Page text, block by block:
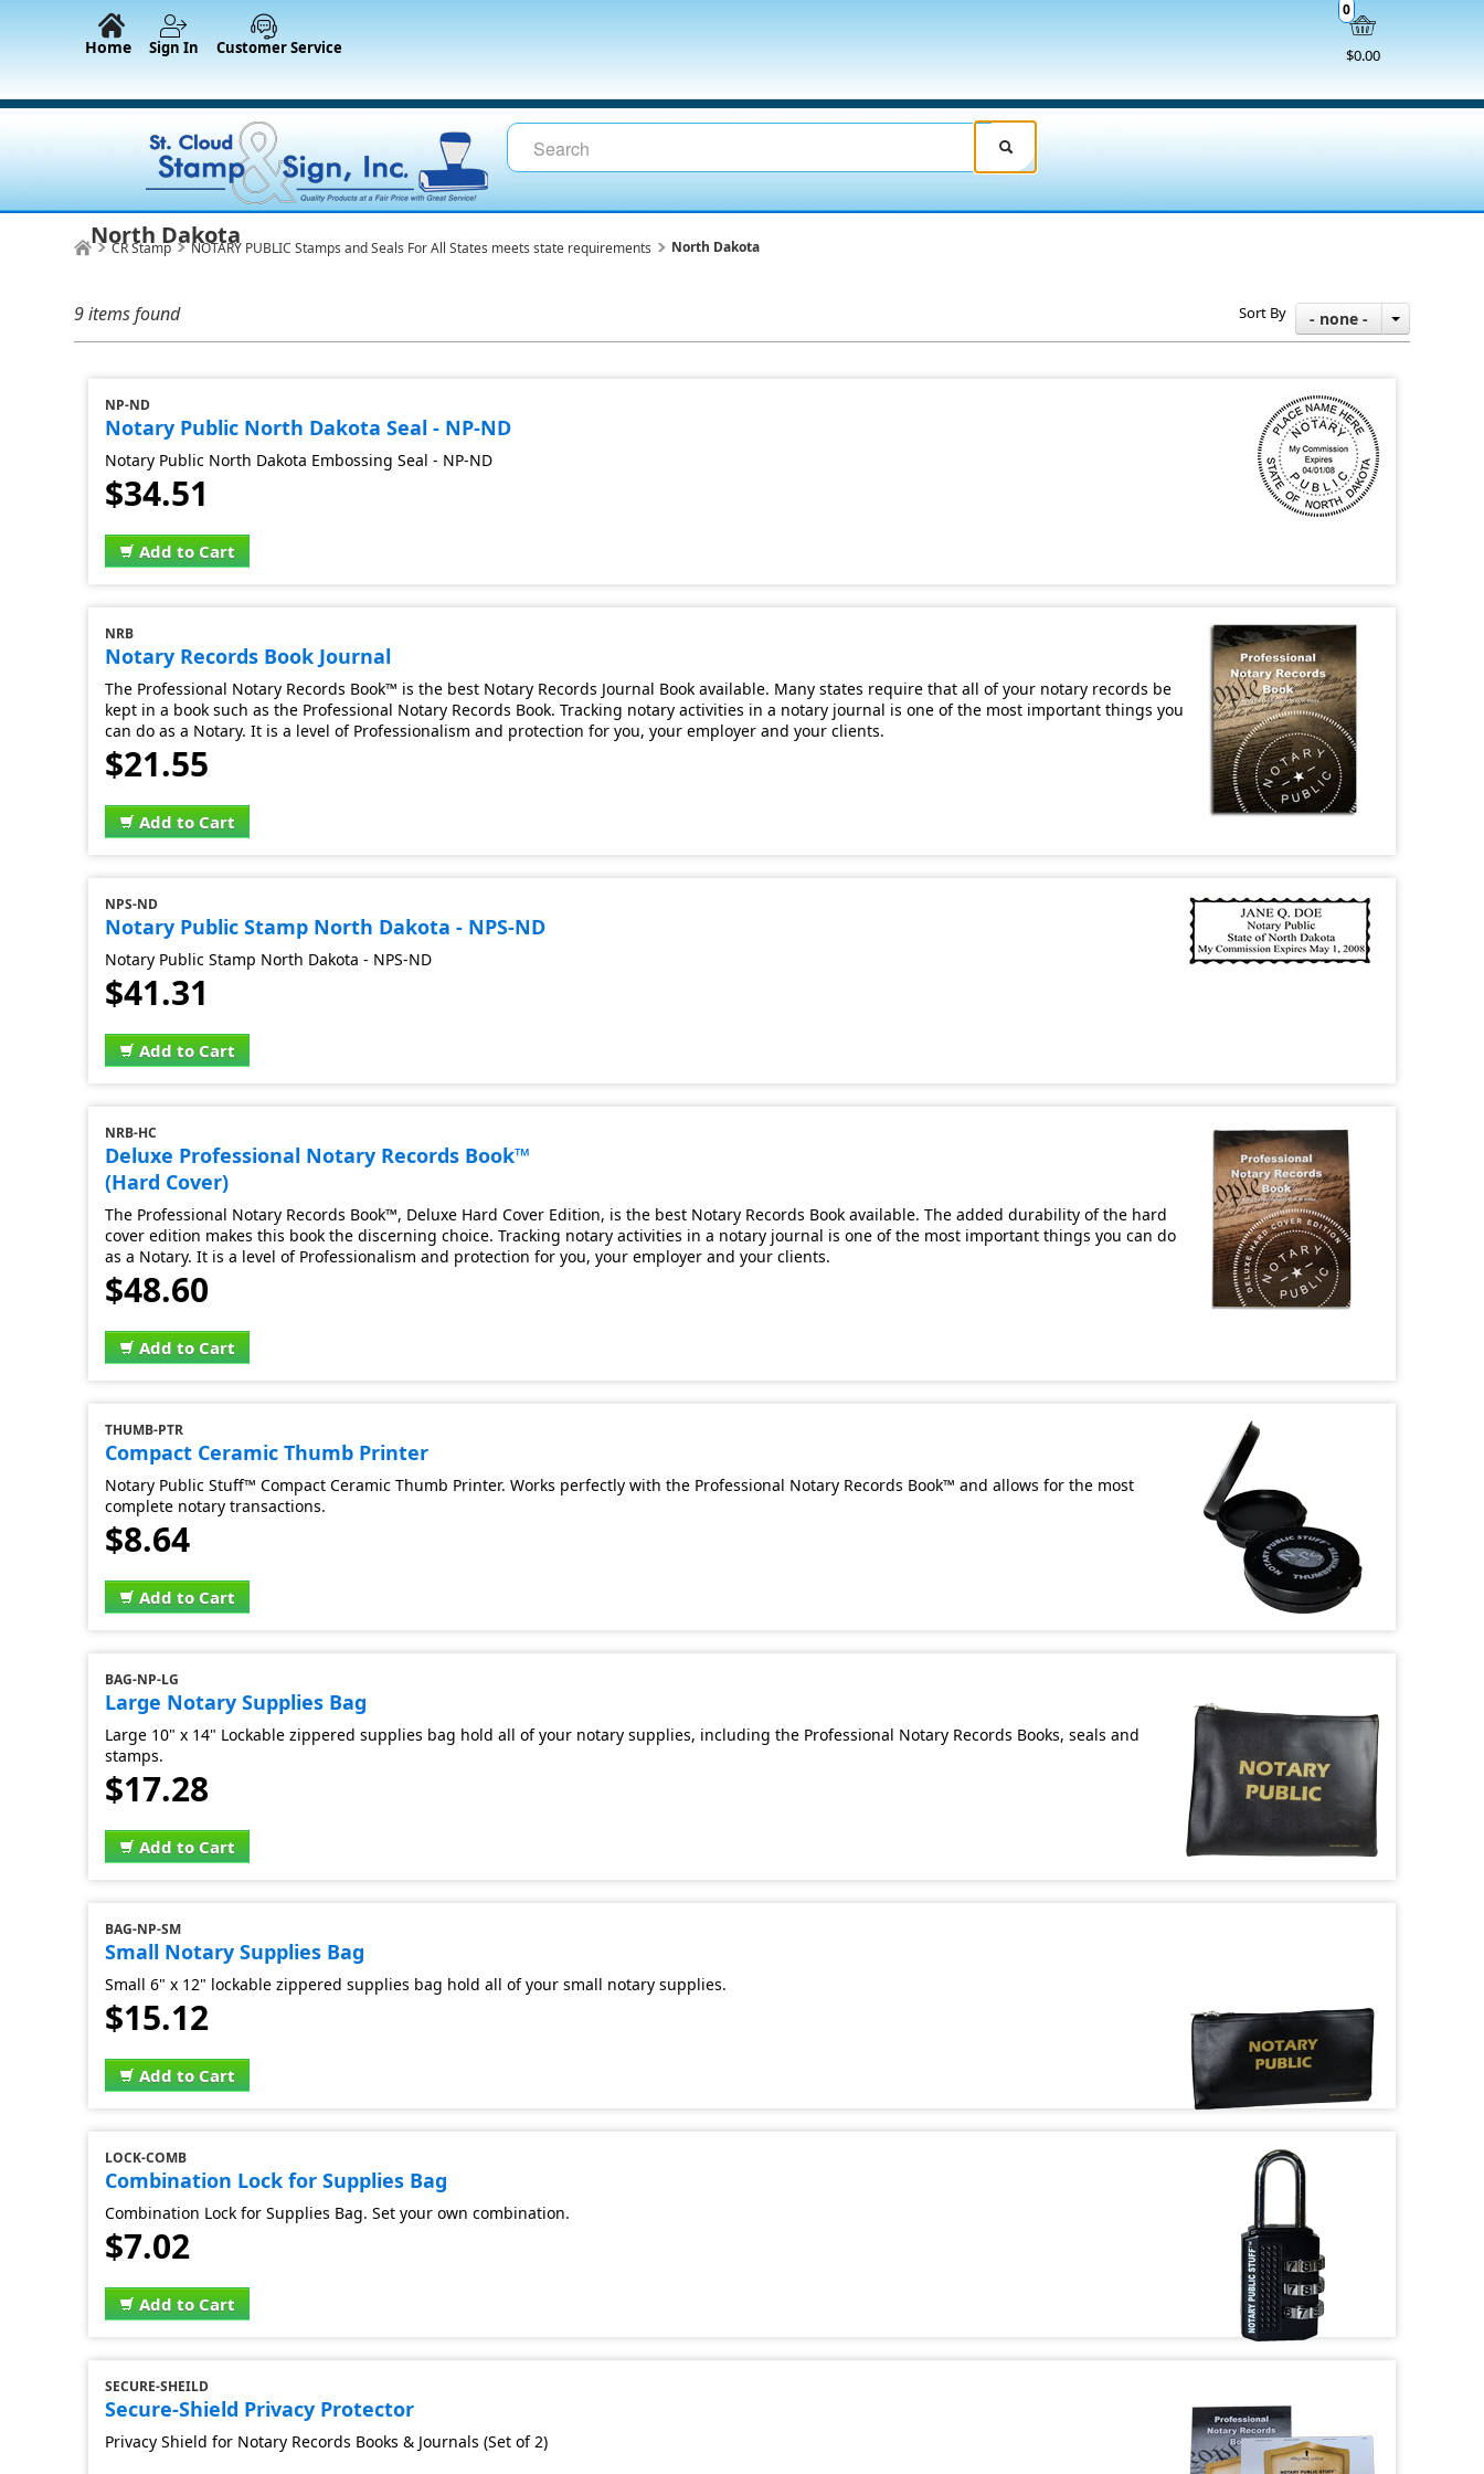
$0.00
0
Home Sign In Customer Service
CR Stamp NOTARY PUBLIC Stamps and Seals For All States meets state requirements North Dakota
North Dakota
9 items found Sort By - none -
NP-ND
Notary Public North Dakota Seal - NP-ND
Notary Public North Dakota Embossing Seal - NP-ND
$34.51
Add to Cart
NRB
Notary Records Book Journal
The Professional Notary Records Book™ is the best Notary Records Journal Book available. Many states require that all of your notary records be
kept in a book such as the Professional Notary Records Book. Tracking notary activities in a notary journal is one of the most important things you
can do as a Notary. It is a level of Professionalism and protection for you, your employer and your clients.
$21.55
Add to Cart
NPS-ND
Notary Public Stamp North Dakota - NPS-ND
Notary Public Stamp North Dakota - NPS-ND
$41.31
Add to Cart
NRB-HC
Deluxe Professional Notary Records Book™
(Hard Cover)
The Professional Notary Records Book™, Deluxe Hard Cover Edition, is the best Notary Records Book available. The added durability of the hard
cover edition makes this book the discerning choice. Tracking notary activities in a notary journal is one of the most important things you can do
as a Notary. It is a level of Professionalism and protection for you, your employer and your clients.
$48.60
Add to Cart
THUMB-PTR
Compact Ceramic Thumb Printer
Notary Public Stuff™ Compact Ceramic Thumb Printer. Works perfectly with the Professional Notary Records Book™ and allows for the most
complete notary transactions.
$8.64
Add to Cart
BAG-NP-LG
Large Notary Supplies Bag
Large 10" x 14" Lockable zippered supplies bag hold all of your notary supplies, including the Professional Notary Records Books, seals and
stamps.
$17.28
Add to Cart
BAG-NP-SM
Small Notary Supplies Bag
Small 6" x 12" lockable zippered supplies bag hold all of your small notary supplies.
$15.12
Add to Cart
LOCK-COMB
Combination Lock for Supplies Bag
Combination Lock for Supplies Bag. Set your own combination.
$7.02
Add to Cart
SECURE-SHEILD
Secure-Shield Privacy Protector
Privacy Shield for Notary Records Books & Journals (Set of 2)